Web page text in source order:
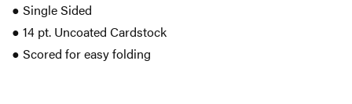
● Single Sided
● 14 pt. Uncoated Cardstock
● Scored for easy folding